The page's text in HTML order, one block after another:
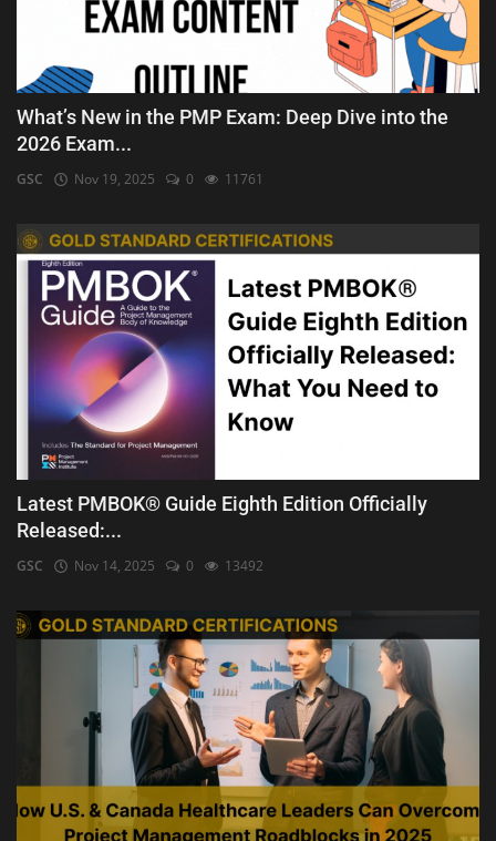
What’s New in the PMP Exam: Deep Dive into the
2026 Exam...
GSC Nov 19, 2025 0 11761
Latest PMBOK® Guide Eighth Edition Officially
Released:...
GSC Nov 14, 2025 0 13492